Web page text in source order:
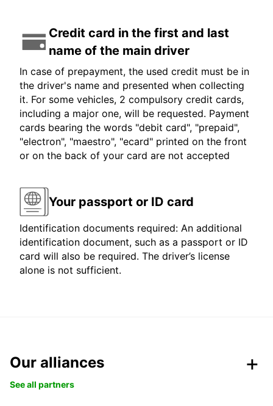
Credit card in the first and last
name of the main driver
In case of prepayment, the used credit must be in
the driver's name and presented when collecting
it. For some vehicles, 2 compulsory credit cards,
including a major one, will be requested. Payment
cards bearing the words "debit card", "prepaid",
"electron", "maestro", "ecard" printed on the front
or on the back of your card are not accepted
Your passport or ID card
Identification documents required: An additional
identification document, such as a passport or ID
card will also be required. The driver’s license
alone is not sufficient.
Our alliances
See all partners